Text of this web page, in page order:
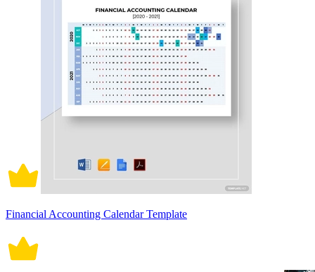
Financial Accounting Calendar Template